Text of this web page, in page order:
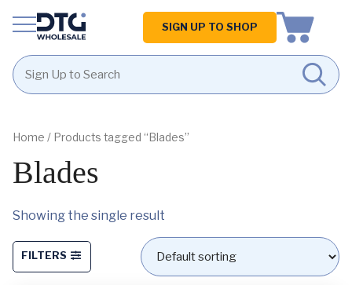
content
footer
Homepage
SIGN UP TO SHOP
Home / Products tagged “Blades”
Blades
Showing the single result
FILTERS